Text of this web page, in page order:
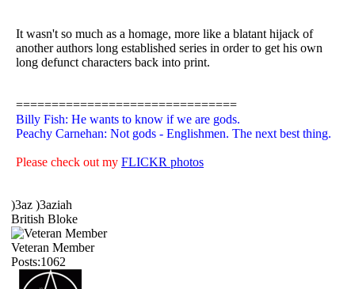
It wasn't so much as a homage, more like a blatant hijack of
another authors long established series in order to get his own
long defunct characters back into print.
===============================
Billy Fish: He wants to know if we are gods.
Peachy Carnehan: Not gods - Englishmen. The next best thing.
Please check out my FLICKR photos
)3az )3aziah
British Bloke
Veteran Member
Posts:1062